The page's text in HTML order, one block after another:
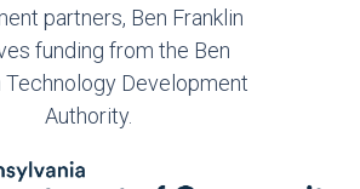
partners, Ben Franklin
funding from the Ben
Technology Development
Authority.